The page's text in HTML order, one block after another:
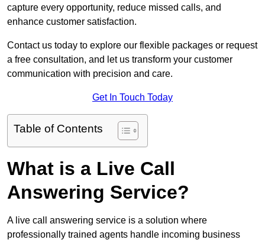
capture every opportunity, reduce missed calls, and
enhance customer satisfaction.
Contact us today to explore our flexible packages or request
a free consultation, and let us transform your customer
communication with precision and care.
Get In Touch Today
Table of Contents
What is a Live Call
Answering Service?
A live call answering service is a solution where
professionally trained agents handle incoming business